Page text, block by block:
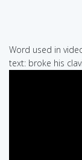
Word used in
text: broke his